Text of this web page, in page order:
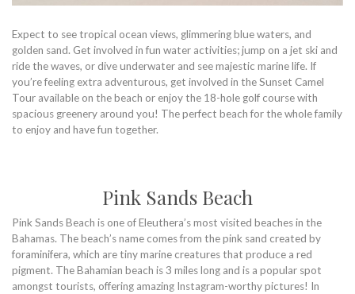
Expect to see tropical ocean views, glimmering blue waters, and
golden sand. Get involved in fun water activities; jump on a jet ski and
ride the waves, or dive underwater and see majestic marine life. If
you’re feeling extra adventurous, get involved in the Sunset Camel
Tour available on the beach or enjoy the 18-hole golf course with
spacious greenery around you! The perfect beach for the whole family
to enjoy and have fun together.
Pink Sands Beach
Pink Sands Beach is one of Eleuthera’s most visited beaches in the
Bahamas. The beach’s name comes from the pink sand created by
foraminifera, which are tiny marine creatures that produce a red
pigment. The Bahamian beach is 3 miles long and is a popular spot
amongst tourists, offering amazing Instagram-worthy pictures! In